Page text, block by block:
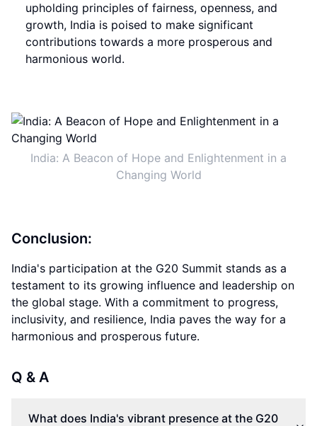
upholding principles of fairness, openness, and
growth, India is poised to make significant
contributions towards a more prosperous and
harmonious world.
India: A Beacon of Hope and Enlightenment in a
Changing World
Conclusion:
India's participation at the G20 Summit stands as a
testament to its growing influence and leadership on
the global stage. With a commitment to progress,
inclusivity, and resilience, India paves the way for a
harmonious and prosperous future.
Q & A
What does India's vibrant presence at the G20